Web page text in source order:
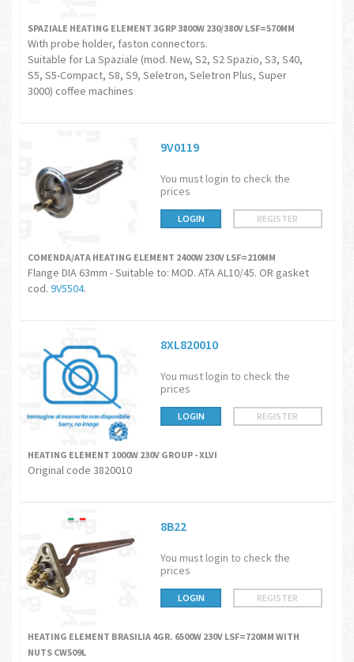
SPAZIALE HEATING ELEMENT 3GRP 3800W 230/380V LSF=570MM
With probe holder, faston connectors.
Suitable for La Spaziale (mod. New, S2, S2 Spazio, S3, S40,
S5, S5-Compact, S8, S9, Seletron, Seletron Plus, Super
3000) coffee machines
9V0119
You must login to check the
prices
LOGIN REGISTER
COMENDA/ATA HEATING ELEMENT 2400W 230V LSF=210MM
Flange DIA 63mm - Suitable to: MOD. ATA AL10/45. OR gasket
cod. 9V5504.
8XL820010
You must login to check the
prices
LOGIN REGISTER
HEATING ELEMENT 1000W 230V GROUP - XLVI
Original code 3820010
8B22
You must login to check the
prices
LOGIN REGISTER
HEATING ELEMENT BRASILIA 4GR. 6500W 230V LSF=720MM WITH
NUTS CW509L